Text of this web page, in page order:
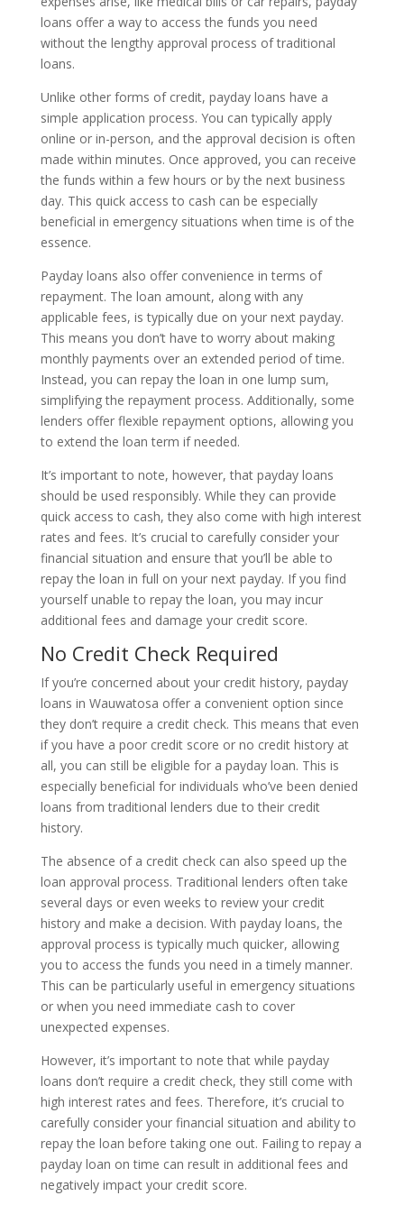
loans offer a way to access the funds you need
without the lengthy approval process of traditional
loans.
Unlike other forms of credit, payday loans have a
simple application process. You can typically apply
online or in-person, and the approval decision is often
made within minutes. Once approved, you can receive
the funds within a few hours or by the next business
day. This quick access to cash can be especially
beneficial in emergency situations when time is of the
essence.
Payday loans also offer convenience in terms of
repayment. The loan amount, along with any
applicable fees, is typically due on your next payday.
This means you don’t have to worry about making
monthly payments over an extended period of time.
Instead, you can repay the loan in one lump sum,
simplifying the repayment process. Additionally, some
lenders offer flexible repayment options, allowing you
to extend the loan term if needed.
It’s important to note, however, that payday loans
should be used responsibly. While they can provide
quick access to cash, they also come with high interest
rates and fees. It’s crucial to carefully consider your
financial situation and ensure that you’ll be able to
repay the loan in full on your next payday. If you find
yourself unable to repay the loan, you may incur
additional fees and damage your credit score.
No Credit Check Required
If you’re concerned about your credit history, payday
loans in Wauwatosa offer a convenient option since
they don’t require a credit check. This means that even
if you have a poor credit score or no credit history at
all, you can still be eligible for a payday loan. This is
especially beneficial for individuals who’ve been denied
loans from traditional lenders due to their credit
history.
The absence of a credit check can also speed up the
loan approval process. Traditional lenders often take
several days or even weeks to review your credit
history and make a decision. With payday loans, the
approval process is typically much quicker, allowing
you to access the funds you need in a timely manner.
This can be particularly useful in emergency situations
or when you need immediate cash to cover
unexpected expenses.
However, it’s important to note that while payday
loans don’t require a credit check, they still come with
high interest rates and fees. Therefore, it’s crucial to
carefully consider your financial situation and ability to
repay the loan before taking one out. Failing to repay a
payday loan on time can result in additional fees and
negatively impact your credit score.